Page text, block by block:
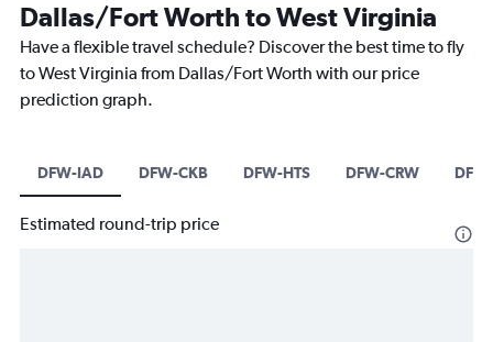
Dallas/Fort Worth to West Virginia
Have a flexible travel schedule? Discover the best time to fly
to West Virginia from Dallas/Fort Worth with our price
prediction graph.
DFW-IAD DFW-CKB DFW-HTS DFW-CRW
Estimated round-trip price